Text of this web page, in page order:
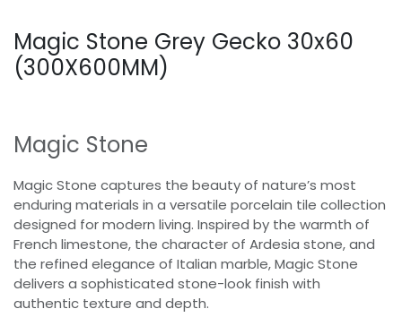
Magic Stone Grey Gecko 30x60
(300X600MM)
Magic Stone
Magic Stone captures the beauty of nature’s most
enduring materials in a versatile porcelain tile collection
designed for modern living. Inspired by the warmth of
French limestone, the character of Ardesia stone, and
the refined elegance of Italian marble, Magic Stone
delivers a sophisticated stone-look finish with
authentic texture and depth.